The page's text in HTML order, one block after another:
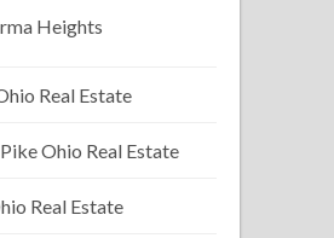
Heights
Real Estate
Ohio Real Estate
Real Estate